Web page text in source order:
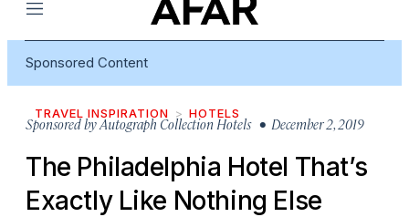
Menu
Sponsored Content
TRAVEL INSPIRATION HOTELS
Sponsored byAutograph Collection Hotels• December 2, 2019
The Philadelphia Hotel That’s
Exactly Like Nothing Else